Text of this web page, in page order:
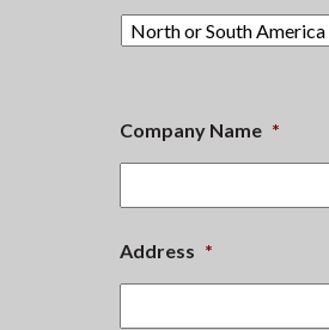
Company Name *
Address *